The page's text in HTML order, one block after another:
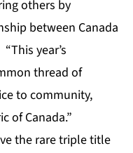
others by
between Canada
year’s
thread of
to community,
of Canada.”
the rare triple title